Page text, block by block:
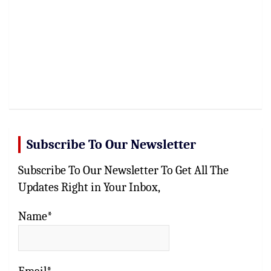
Subscribe To Our Newsletter
Subscribe To Our Newsletter To Get All The
Updates Right in Your Inbox,
Name*